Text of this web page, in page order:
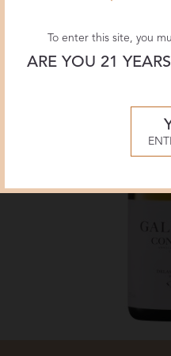
To enter this site, you
ARE YOU 21